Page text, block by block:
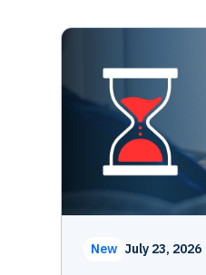
New July 23, 2026